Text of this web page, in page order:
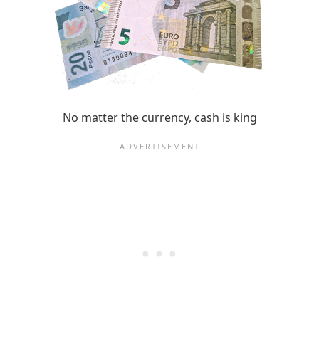
No matter the currency, cash is king